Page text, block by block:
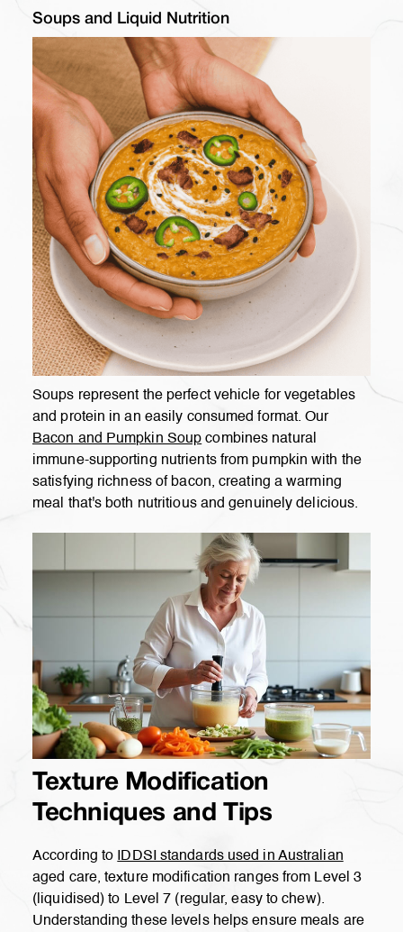
Soups and Liquid Nutrition
Soups represent the perfect vehicle for vegetables
and protein in an easily consumed format. Our
Bacon and Pumpkin Soup combines natural
immune-supporting nutrients from pumpkin with the
satisfying richness of bacon, creating a warming
meal that's both nutritious and genuinely delicious.
Texture Modification
Techniques and Tips
According to
IDDSI standards used in Australian
aged care, texture modification ranges from Level 3
(liquidised) to Level 7 (regular, easy to chew).
Understanding these levels helps ensure meals are